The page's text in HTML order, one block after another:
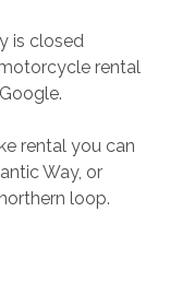
is closed
rental
rental you can
Way, or
loop.